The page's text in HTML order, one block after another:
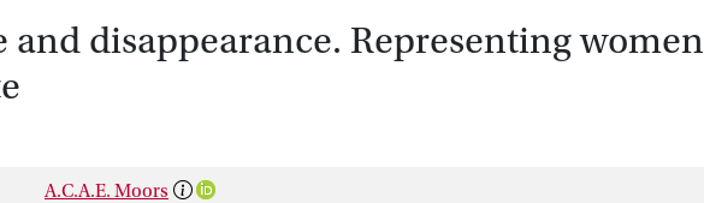
and disappearance. Representing
A.C.A.E. Moors